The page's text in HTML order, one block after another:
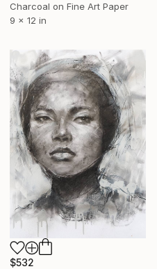
Charcoal on Fine Art Paper
9 x 12 in
$532